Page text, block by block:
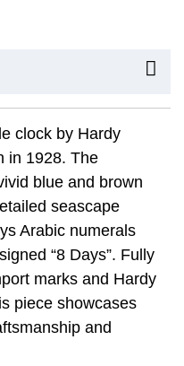
clock by Hardy
in 1928. The
blue and brown
seascape
Arabic numerals
“8 Days”. Fully
marks and Hardy
piece showcases
and